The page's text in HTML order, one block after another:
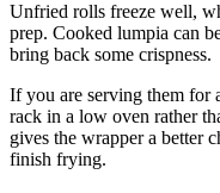
Unfried rolls freeze well,
prep. Cooked lumpia can
bring back some crispness.
If you are serving them for
rack in a low oven rather
gives the wrapper a better
finish frying.